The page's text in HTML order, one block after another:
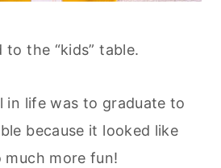
to the “kids” table.
in life was to graduate to
because it looked like
much more fun!